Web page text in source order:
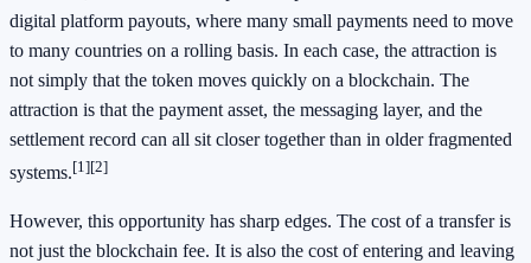
digital platform payouts, where many small payments need to move
to many countries on a rolling basis. In each case, the attraction is
not simply that the token moves quickly on a blockchain. The
attraction is that the payment asset, the messaging layer, and the
settlement record can all sit closer together than in older fragmented
systems.[1][2]
However, this opportunity has sharp edges. The cost of a transfer is
not just the blockchain fee. It is also the cost of entering and leaving